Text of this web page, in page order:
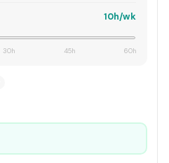
10h/wk
30h 45h 60h